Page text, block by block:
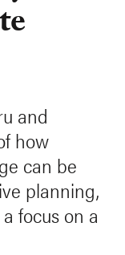
and
how
can be
planning,
focus on a